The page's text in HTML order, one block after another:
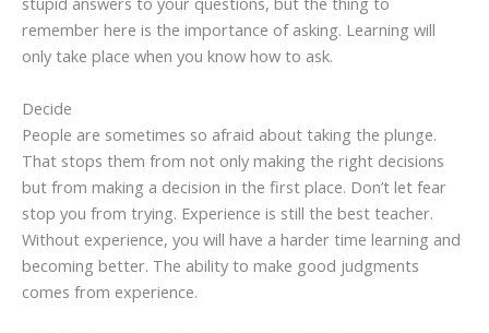
remember here is the importance of asking. Learning will
only take place when you know how to ask.
Decide
People are sometimes so afraid about taking the plunge.
That stops them from not only making the right decisions
but from making a decision in the first place. Don’t let fear
stop you from trying. Experience is still the best teacher.
Without experience, you will have a harder time learning and
becoming better. The ability to make good judgments
comes from experience.